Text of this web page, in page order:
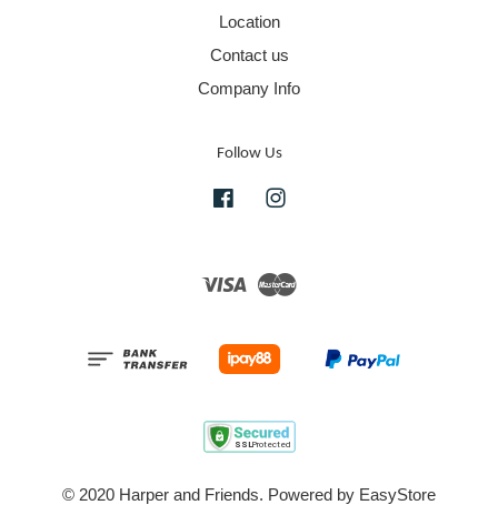
Location
Contact us
Company Info
Follow Us
Facebook
Visa
© 2020 Harper and Friends. Powered by EasyStore